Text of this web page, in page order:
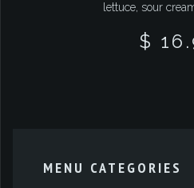
lettuce, sour
$
MENU CATEGORIES